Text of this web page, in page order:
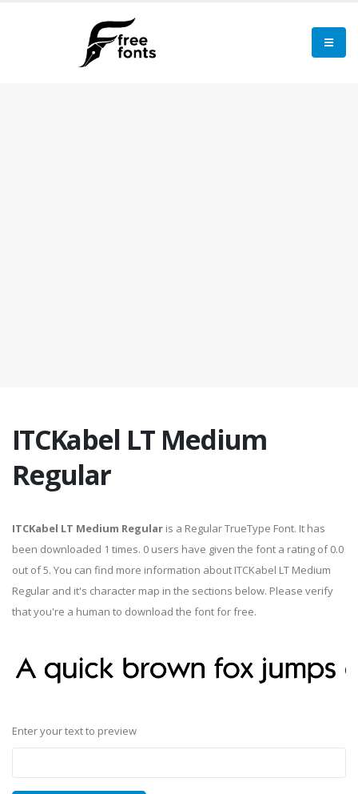
ITCKabel LT Medium
Regular
ITCKabel LT Medium Regular is a Regular TrueType Font. It has
been downloaded 1 times. 0 users have given the font a rating of 0.0
out of 5. You can find more information about ITCKabel LT Medium
Regular and it's character map in the sections below. Please verify
that you're a human to download the font for free.
Enter your text to preview